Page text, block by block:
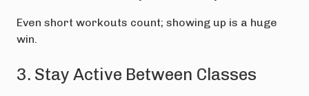
Even short workouts count; showing up is a huge
win.
3. Stay Active Between Classes